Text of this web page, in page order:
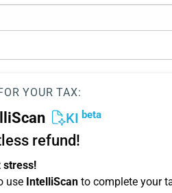
YOUR TAX:
KI beta
refund!
stress!
use IntelliScanto complete your